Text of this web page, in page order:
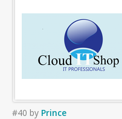
#40 by Prince